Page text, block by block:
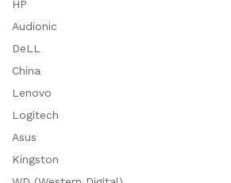
HP
Audionic
DeLL
China
Lenovo
Logitech
Asus
Kingston